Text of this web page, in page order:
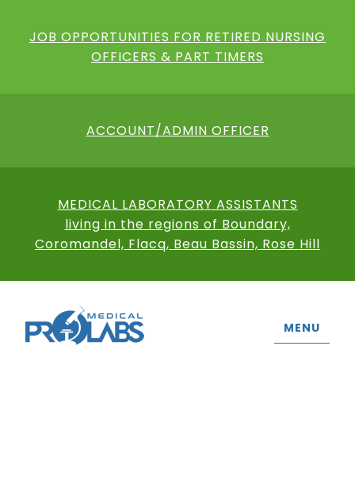
JOB OPPORTUNITIES FOR RETIRED NURSING
OFFICERS & PART TIMERS
ACCOUNT/ADMIN OFFICER
MEDICAL LABORATORY ASSISTANTS
living in the regions of Boundary,
Coromandel, Flacq, Beau Bassin, Rose Hill
MENU